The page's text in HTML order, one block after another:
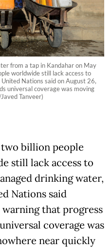
from a tap in Kandahar on May
worldwide still lack access to
Nations said on August 26,
universal coverage was moving
Tanveer)
billion people
still lack access to
drinking water,
Nations said
warning that progress
coverage was
near quickly